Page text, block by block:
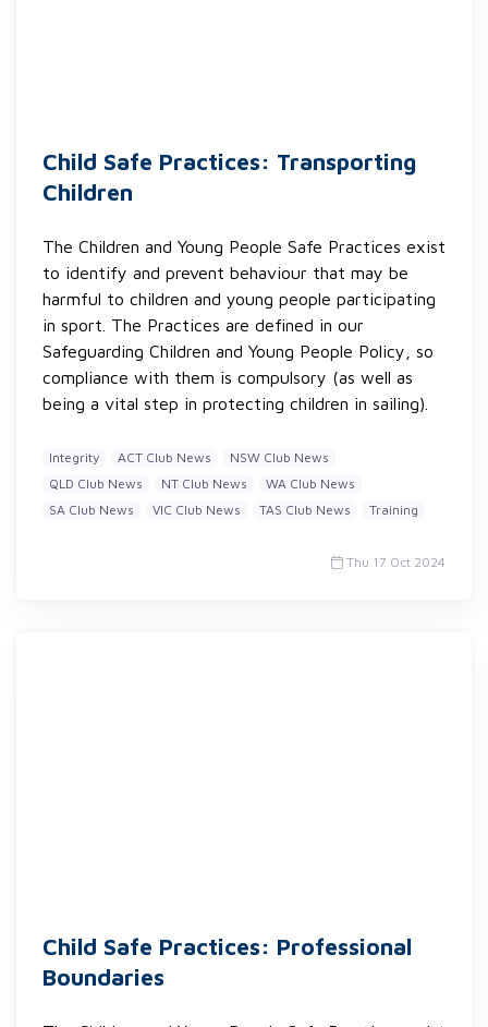
Child Safe Practices: Transporting
Children
The Children and Young People Safe Practices exist
to identify and prevent behaviour that may be
harmful to children and young people participating
in sport. The Practices are defined in our
Safeguarding Children and Young People Policy, so
compliance with them is compulsory (as well as
being a vital step in protecting children in sailing).
Integrity ACT Club News
NSW Club News
QLD Club News
NT Club News
WA Club News
SA Club News
VIC Club News TAS Club News Training
Thu 17 Oct 2024
Child Safe Practices: Professional
Boundaries